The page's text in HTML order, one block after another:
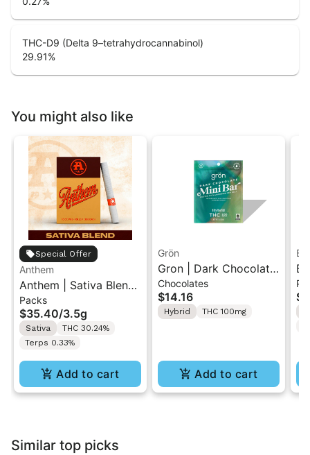
THC-D9 (Delta 9–tetrahydrocannabinol)
29.91%
You might also like
Special Offer
Anthem
Anthem | Sativa Blend
| Pre-Rolls 10PK 3.5g
Packs
$35.40/3.5g
Sativa
THC 30.24%
Terps 0.33%
Add to cart
Grön
Gron | Dark Chocolate
| Hybrid THC Mini Bar
"1PK" 100MG
Chocolates
$14.16
Hybrid THC 100mg
Add to cart
Similar top picks